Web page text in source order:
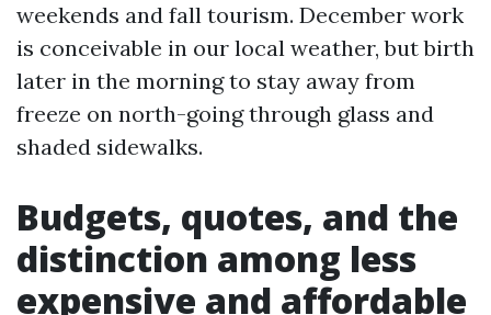
weekends and fall tourism. December work
is conceivable in our local weather, but birth
later in the morning to stay away from
freeze on north-going through glass and
shaded sidewalks.
Budgets, quotes, and the
distinction among less
expensive and affordable